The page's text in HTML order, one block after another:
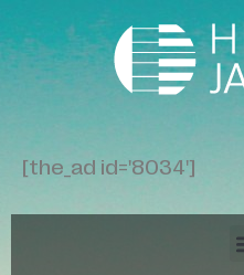
[the_ad id='8034']